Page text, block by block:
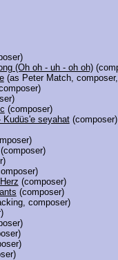
(Oh oh - uh - oh oh)
(as Peter Match,
(composer)
Kudüs'e seyahat(composer)
(composer)
(composer)
composer)